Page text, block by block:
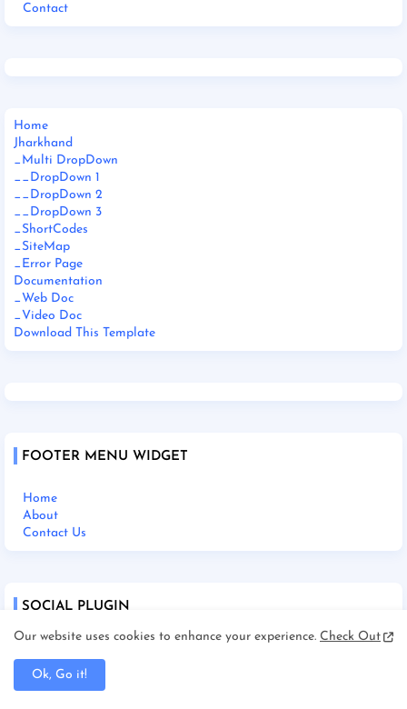
Contact
Home
Jharkhand
_Multi DropDown
__DropDown 1
__DropDown 2
__DropDown 3
_ShortCodes
_SiteMap
_Error Page
Documentation
_Web Doc
_Video Doc
Download This Template
FOOTER MENU WIDGET
Home
About
Contact Us
SOCIAL PLUGIN
Our website uses cookies to enhance your experience. Check Out
Ok, Go it!